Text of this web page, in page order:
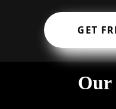
GET
Our